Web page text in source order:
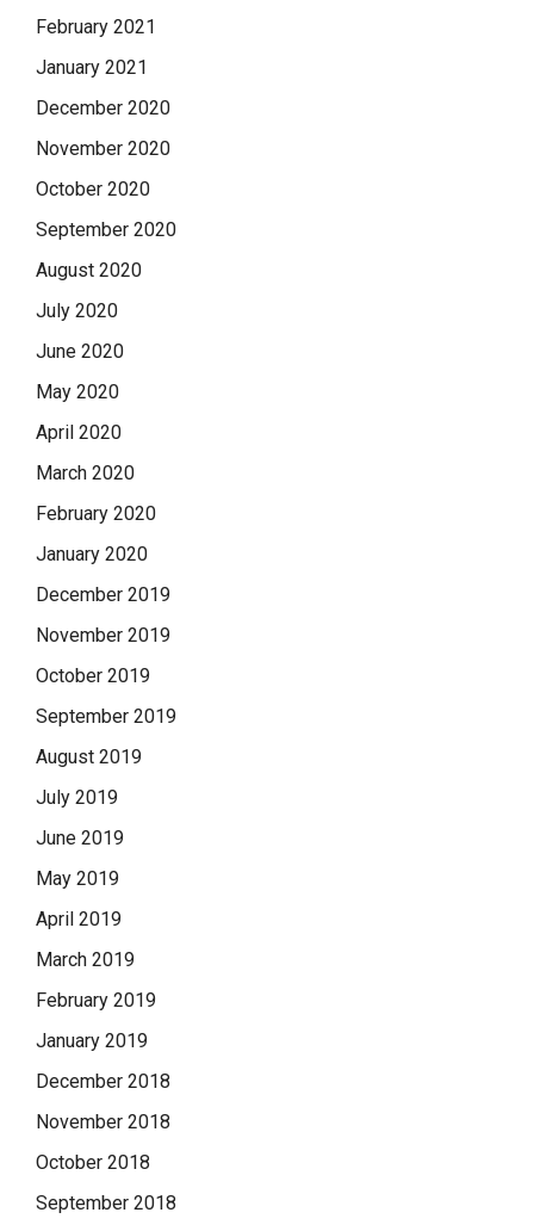
February 2021
January 2021
December 2020
November 2020
October 2020
September 2020
August 2020
July 2020
June 2020
May 2020
April 2020
March 2020
February 2020
January 2020
December 2019
November 2019
October 2019
September 2019
August 2019
July 2019
June 2019
May 2019
April 2019
March 2019
February 2019
January 2019
December 2018
November 2018
October 2018
September 2018